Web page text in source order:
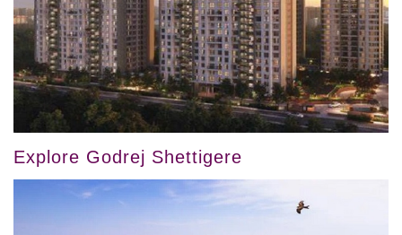
Explore Godrej Shettigere